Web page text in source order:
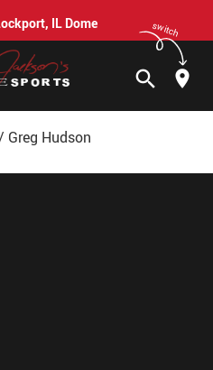
IL Dome switch
search
Greg Hudson